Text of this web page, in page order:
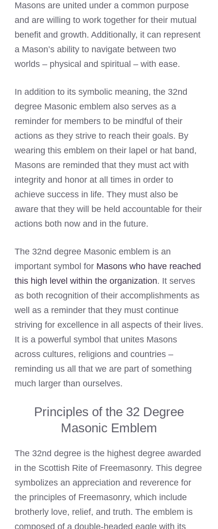
Masons are united under a common purpose
and are willing to work together for their mutual
benefit and growth. Additionally, it can represent
a Mason’s ability to navigate between two
worlds – physical and spiritual – with ease.
In addition to its symbolic meaning, the 32nd
degree Masonic emblem also serves as a
reminder for members to be mindful of their
actions as they strive to reach their goals. By
wearing this emblem on their lapel or hat band,
Masons are reminded that they must act with
integrity and honor at all times in order to
achieve success in life. They must also be
aware that they will be held accountable for their
actions both now and in the future.
The 32nd degree Masonic emblem is an
important symbol for Masons who have reached
this high level within the organization. It serves
as both recognition of their accomplishments as
well as a reminder that they must continue
striving for excellence in all aspects of their lives.
It is a powerful symbol that unites Masons
across cultures, religions and countries –
reminding us all that we are part of something
much larger than ourselves.
Principles of the 32 Degree
Masonic Emblem
The 32nd degree is the highest degree awarded
in the Scottish Rite of Freemasonry. This degree
symbolizes an appreciation and reverence for
the principles of Freemasonry, which include
brotherly love, relief, and truth. The emblem is
composed of a double-headed eagle with its